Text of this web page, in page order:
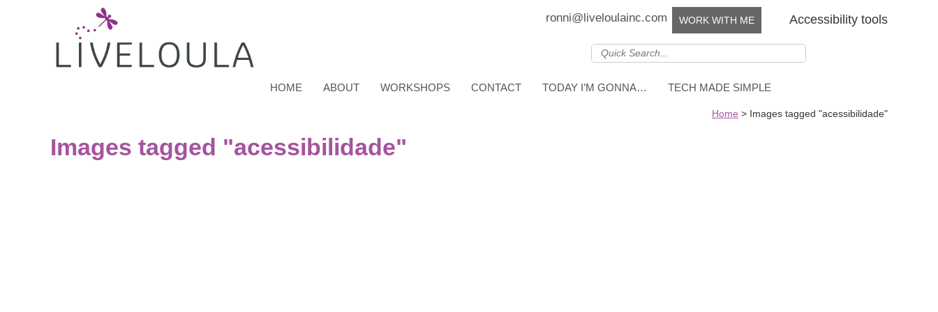
Accessibility tools
WORK WITH ME
ronni@liveloulainc.com
HOME ABOUT WORKSHOPS CONTACT TODAY I’M GONNA… TECH MADE SIMPLE
Home > Images tagged "acessibilidade"
Images tagged "acessibilidade"